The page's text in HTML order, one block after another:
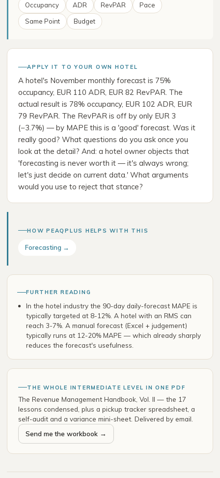
Occupancy ADR RevPAR Pace
Same Point Budget
APPLY IT TO YOUR OWN HOTEL
A hotel's November monthly forecast is 75%
occupancy, EUR 110 ADR, EUR 82 RevPAR. The
actual result is 78% occupancy, EUR 102 ADR, EUR
79 RevPAR. The RevPAR is off by only EUR 3
(−3.7%) — by MAPE this is a 'good' forecast. Was it
really good? What questions do you ask once you
look at the detail? And: a hotel owner objects that
'forecasting is never worth it — it's always wrong;
let's just decide on current data.' What arguments
would you use to reject that stance?
HOW PEAQPLUS HELPS WITH THIS
Forecasting →
FURTHER READING
In the hotel industry the 90-day daily-forecast MAPE is
typically targeted at 8-12%. A hotel with an RMS can
reach 3-7%. A manual forecast (Excel + judgement)
typically runs at 12-20% MAPE — which already sharply
reduces the forecast's usefulness.
THE WHOLE INTERMEDIATE LEVEL IN ONE PDF
The Revenue Management Handbook, Vol. II — the 17
lessons condensed, plus a pickup tracker spreadsheet, a
self-audit and a variance mini-sheet. Delivered by email.
Send me the workbook →